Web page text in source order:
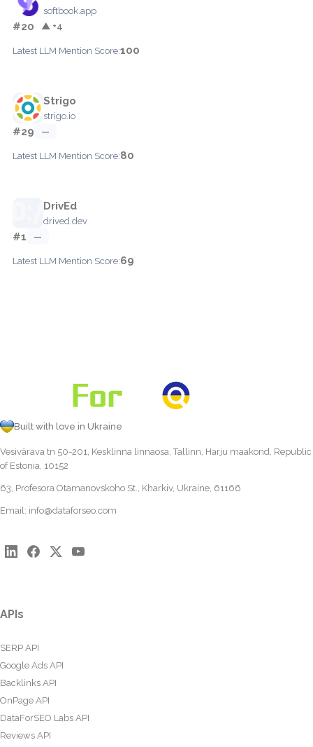
softbook.app
#20 ▲ +4
Latest LLM Mention Score:100
Strigo
strigo.io
#29 —
Latest LLM Mention Score:80
DrivEd
drived.dev
#1 —
Latest LLM Mention Score:69
Built with love in Ukraine
Vesivärava tn 50-201, Kesklinna linnaosa, Tallinn, Harju maakond, Republic
of Estonia, 10152
63, Profesora Otamanovskoho St., Kharkiv, Ukraine, 61166
Email: info@dataforseo.com
APIs
SERP API
Google Ads API
Backlinks API
OnPage API
DataForSEO Labs API
Reviews API